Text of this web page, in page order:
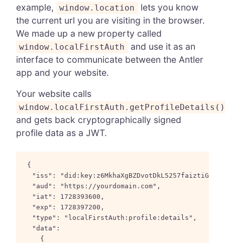
example,
window.location
lets you know
the current url you are visiting in the browser.
We made up a new property called
window.localFirstAuth
and use it as an
interface to communicate between the Antler
app and your website.
Your website calls
window.localFirstAuth.getProfileDetails()
and gets back cryptographically signed
profile data as a JWT.
{
"iss":
  "aud": "https://yourdomain.com",
  "iat": 1728393600,
  "exp": 1728397200,
  "type": "localFirstAuth:profile:details",
  "data":
    {